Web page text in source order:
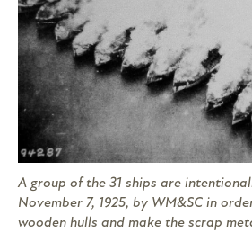
A group of the 31 ships are
November 7, 1925, by WM&SC in
wooden hulls and make the scrap